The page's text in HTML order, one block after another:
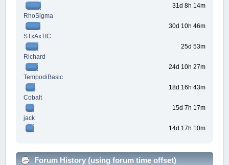
31d 8h 14m
RhoSigma
30d 10h 46m
STxAxTIC
25d 53m
Richard
24d 10h 27m
TempodiBasic
18d 16h 43m
Cobalt
15d 7h 17m
jack
14d 17h 10m
Forum History (using forum time offset)